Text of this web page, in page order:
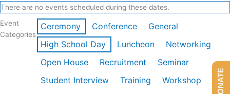
There are no events scheduled during these dates.
Event
Categories
Ceremony Conference
General
High School Day
Luncheon
Networking
Open House
Recruitment
Seminar
Student Interview
Training
Workshop
DONATE